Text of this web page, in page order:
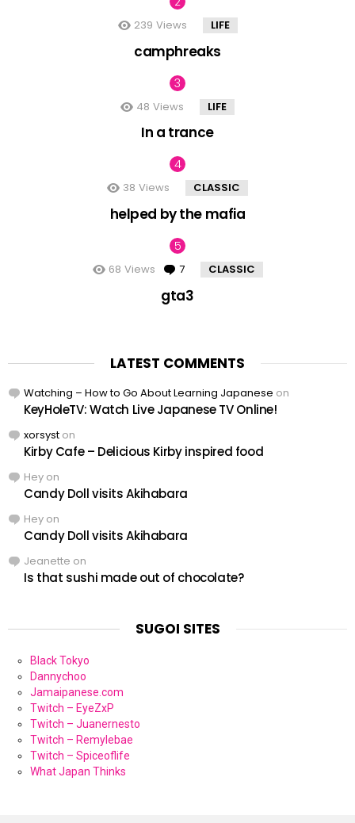
239 Views LIFE
camphreaks
48 Views LIFE
In a trance
38 Views CLASSIC
helped by the mafia
68 Views 7 Comments
CLASSIC
gta3
LATEST COMMENTS
Watching – How to Go About Learning Japanese on
KeyHoleTV: Watch Live Japanese TV Online!
xorsyst on
Kirby Cafe – Delicious Kirby inspired food
Hey on
Candy Doll visits Akihabara
Hey on
Candy Doll visits Akihabara
Jeanette on
Is that sushi made out of chocolate?
SUGOI SITES
Black Tokyo
Dannychoo
Jamaipanese.com
Twitch – EyeZxP
Twitch – Juanernesto
Twitch – Remylebae
Twitch – Spiceoflife
What Japan Thinks